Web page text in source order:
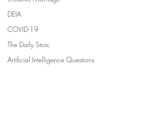
DEIA
COVID-19
The Daily Stoic
Artificial Intelligence Questions